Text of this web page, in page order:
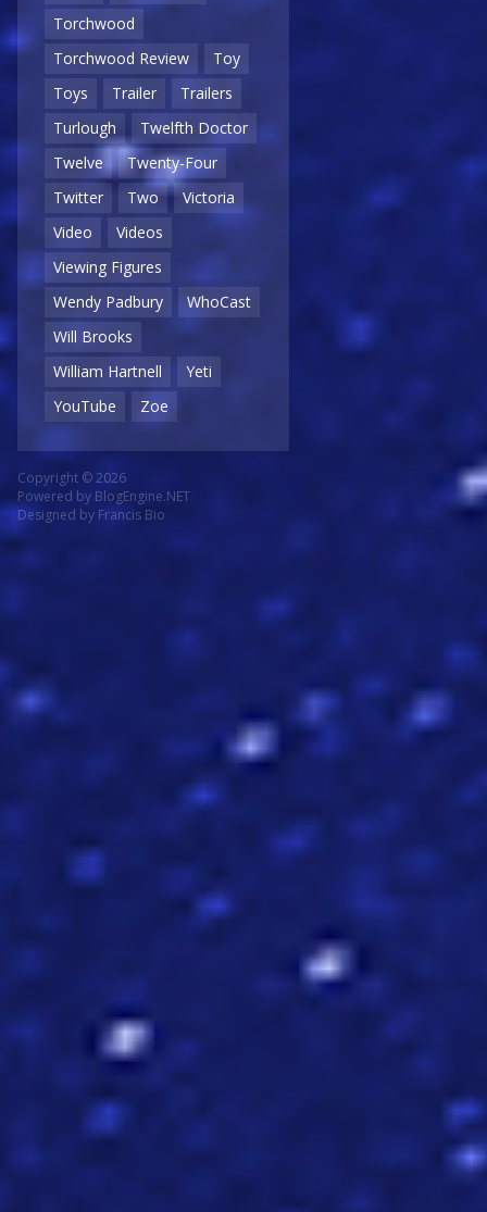
Torchwood
Torchwood Review
Toy
Toys
Trailer
Trailers
Turlough
Twelfth Doctor
Twelve
Twenty-Four
Twitter
Two
Victoria
Video
Videos
Viewing Figures
Wendy Padbury
WhoCast
Will Brooks
William Hartnell
Yeti
YouTube
Zoe
Copyright © 2026
Powered by BlogEngine.NET
Designed by Francis Bio